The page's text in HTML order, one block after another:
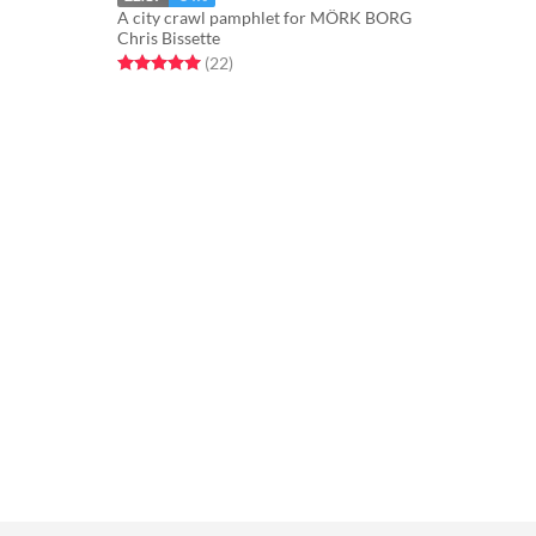
A city crawl pamphlet for MÖRK BORG
Chris Bissette
Rated 5.0 out of 5 stars
(22total ratings
)